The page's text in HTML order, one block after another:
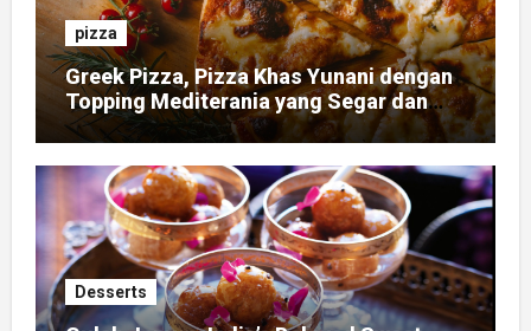
pizza
Greek Pizza, Pizza Khas Yunani dengan
Topping Mediterania yang Segar dan
Gurih
Desserts